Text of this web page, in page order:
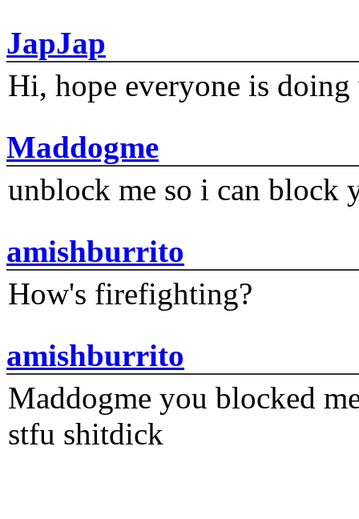
JapJap
Hi, hope everyone is
Maddogme
unblock me so i can block
amishburrito
How's firefighting?
amishburrito
Maddogme you blocked
stfu shitdick